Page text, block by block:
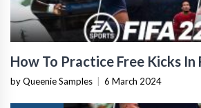
How To Practice Free Kicks In
by Queenie Samples 6 March 2024